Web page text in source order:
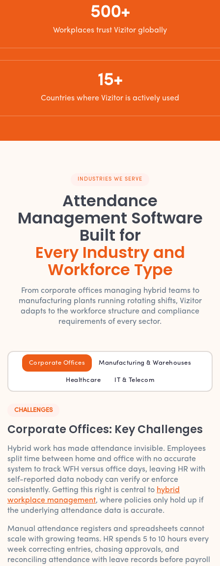
500+
Workplaces trust Vizitor globally
15+
Countries where Vizitor is actively used
INDUSTRIES WE SERVE
Attendance
Management Software
Built for
Every Industry and
Workforce Type
From corporate offices managing hybrid teams to
manufacturing plants running rotating shifts, Vizitor
adapts to the workforce structure and compliance
requirements of every sector.
Corporate Offices Manufacturing & Warehouses
Healthcare IT & Telecom
CHALLENGES
Corporate Offices: Key Challenges
Hybrid work has made attendance invisible. Employees
split time between home and office with no accurate
system to track WFH versus office days, leaving HR with
self-reported data nobody can verify or enforce
consistently. Getting this right is central to hybrid
workplace management, where policies only hold up if
the underlying attendance data is accurate.
Manual attendance registers and spreadsheets cannot
scale with growing teams. HR spends 5 to 10 hours every
week correcting entries, chasing approvals, and
reconciling attendance with leave records before payroll